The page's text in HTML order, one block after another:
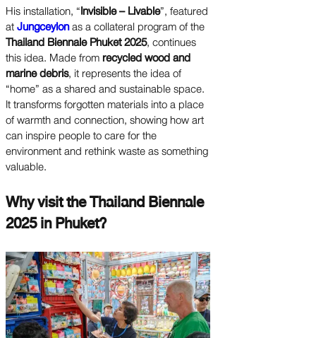
His installation, “Invisible – Livable”, featured
atJungceylonas a collateral program of the
Thailand Biennale Phuket 2025, continues
this idea. Made fromrecycled wood and
marine debris, it represents the idea of
“home” as a shared and sustainable space.
It transforms forgotten materials into a place
of warmth and connection, showing how art
can inspire people to care for the
environment and rethink waste as something
valuable.
Why visit the Thailand Biennale
2025 in Phuket?